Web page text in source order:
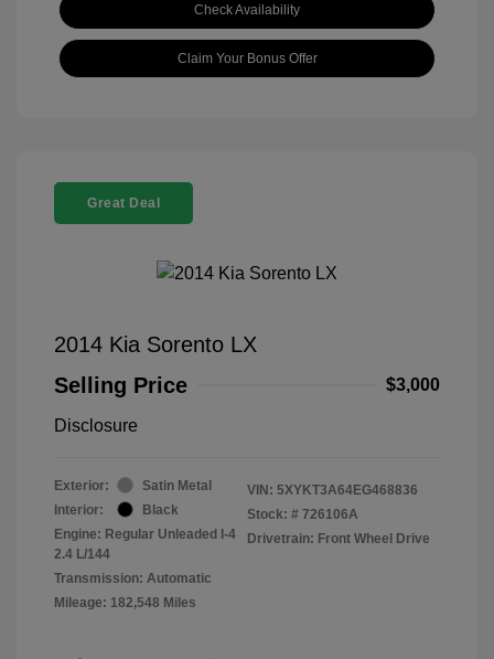
Check Availability
Claim Your Bonus Offer
Great Deal
2014 Kia Sorento LX
Selling Price
$3,000
Disclosure
Exterior:
Satin Metal
Interior:
Black
Engine: Regular Unleaded I-4
2.4 L/144
Transmission: Automatic
Mileage: 182,548 Miles
VIN: 5XYKT3A64EG468836
Stock: # 726106A
Drivetrain: Front Wheel Drive